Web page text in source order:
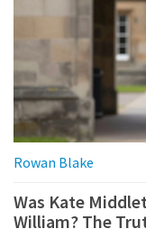
Rowan Blake
Was Kate
William? The